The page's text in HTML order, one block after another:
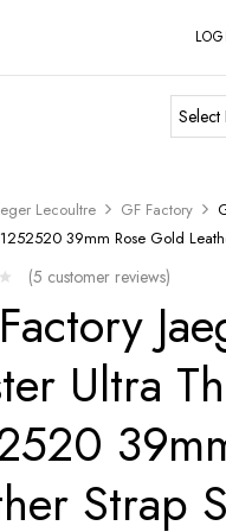
Lecoultre GF Factory
39mm Rose Gold
(5 customer reviews)
Ultra
Strap